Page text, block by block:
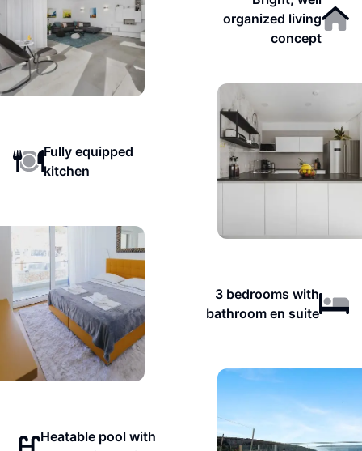
organized living
concept
Fully equipped
kitchen
3 bedrooms with
bathroom en suite
Heatable pool with